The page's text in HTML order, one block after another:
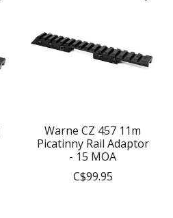
Warne CZ 457 11m
Picatinny Rail Adaptor
- 15 MOA
C$99.95